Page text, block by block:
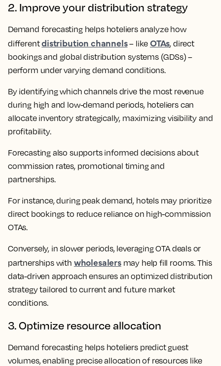
2. Improve your distribution strategy
Demand forecasting helps hoteliers analyze how
differentdistribution channels– like OTAs, direct
bookings and global distribution systems (GDSs) –
perform under varying demand conditions.
By identifying which channels drive the most revenue
during high and low-demand periods, hoteliers can
allocate inventory strategically, maximizing visibility and
profitability.
Forecasting also supports informed decisions about
commission rates, promotional timing and
partnerships.
For instance, during peak demand, hotels may prioritize
direct bookings to reduce reliance on high-commission
OTAs.
Conversely, in slower periods, leveraging OTA deals or
partnerships with wholesalersmay help fill rooms. This
data-driven approach ensures an optimized distribution
strategy tailored to current and future market
conditions.
3. Optimize resource allocation
Demand forecasting helps hoteliers predict guest
volumes, enabling precise allocation of resources like